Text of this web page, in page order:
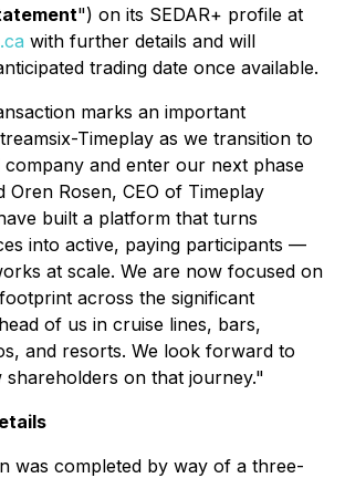
") on its SEDAR+ profile at
with further details and will
trading date once available.
marks an important
Timeplay as we transition to
company and enter our next phase
Oren Rosen, CEO of Timeplay
built a platform that turns
into active, paying participants —
at scale. We are now focused on
across the significant
of us in cruise lines, bars,
and resorts. We look forward to
shareholders on that journey."
was completed by way of a three-